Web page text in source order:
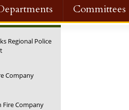
Committees
Regional Police
Company
Fire Company